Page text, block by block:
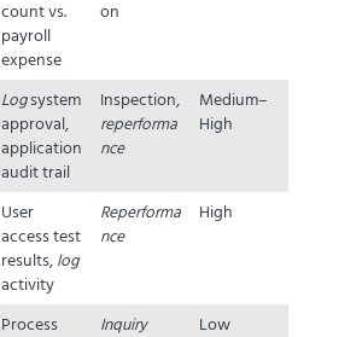
count vs.
payroll
expense
on
Logsystem
approval,
application
audit trail
Inspection,
reperforma
nce
Medium–
High
User
access test
results, log
activity
Reperforma
nce
High
Process
Inquiry Low